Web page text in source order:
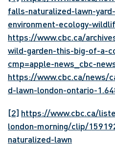
falls-naturalized-lawn-
environment-ecology-
https://www.cbc.ca/
wild-garden-this-big-of-a-
cmp=apple-news_cbc-
https://www.cbc.ca/news/
d-lawn-london-ontario-
[2] https://www.cbc.ca/
london-morning/clip/
naturalized-lawn